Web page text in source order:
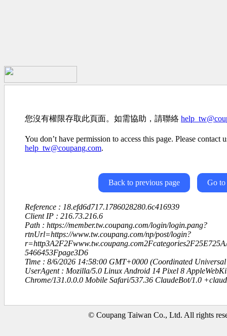
您沒有權限存取此頁面。如需協助，請聯絡
You don’t have permission to access this page. Please contact
help_tw@coupang.com.
Back to previous page Go to
Reference : 18.efd6d717.1786028280.6c416939
Client IP : 216.73.216.6
Path : https://member.tw.coupang.com/login/login.pang?
rtnUrl=https://www.tw.coupang.com/np/post/login?
5466453Fpage3D6
Time : 8/6/2026 14:58:00 GMT+0000 (Coordinated Universal
UserAgent : Mozilla/5.0 Linux Android 14 Pixel 8
Chrome/131.0.0.0 Mobile Safari/537.36 ClaudeBot/1.0
© Coupang Taiwan Co., Ltd. All rights